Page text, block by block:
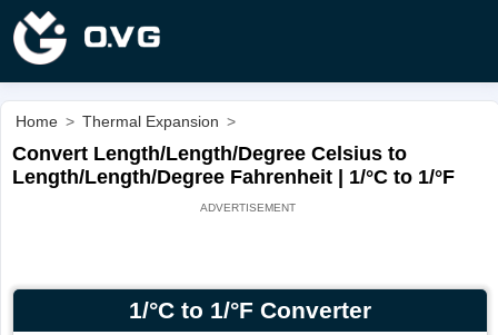
Home > Thermal Expansion >
Convert Length/Length/Degree Celsius to
Length/Length/Degree Fahrenheit | 1/°C to 1/°F
1/°C to 1/°F Converter